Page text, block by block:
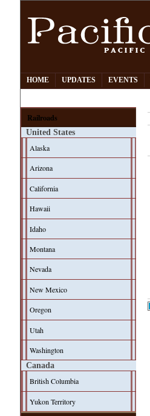
HOME UPDATES EVENTS
Railroads
United States
Alaska
Arizona
California
Hawaii
Idaho
Montana
Nevada
New Mexico
Oregon
Utah
Washington
Canada
British Columbia
Yukon Territory